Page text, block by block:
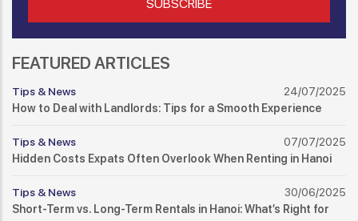
SUBSCRIBE
FEATURED ARTICLES
Tips & News
24/07/2025
How to Deal with Landlords: Tips for a Smooth Experience
Tips & News
07/07/2025
Hidden Costs Expats Often Overlook When Renting in Hanoi
Tips & News
30/06/2025
Short-Term vs. Long-Term Rentals in Hanoi: What’s Right for